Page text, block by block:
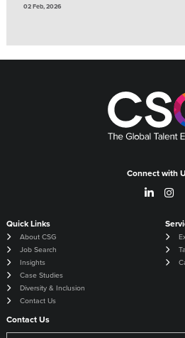
02 Feb, 2026
Connect with
Quick Links
About CSG
Job Search
Insights
Case Studies
Diversity & Inclusion
Contact Us
Contact Us